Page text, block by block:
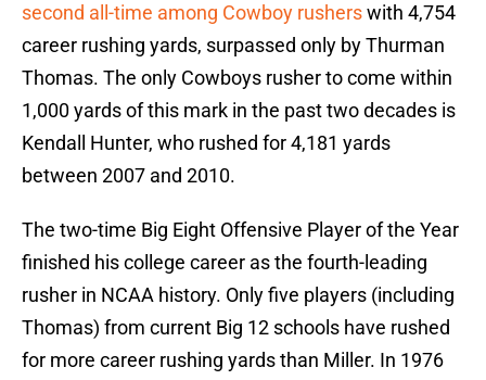
second all-time among Cowboy rusherswith 4,754
career rushing yards, surpassed only by Thurman
Thomas. The only Cowboys rusher to come within
1,000 yards of this mark in the past two decades is
Kendall Hunter, who rushed for 4,181 yards
between 2007 and 2010.
The two-time Big Eight Offensive Player of the Year
finished his college career as the fourth-leading
rusher in NCAA history. Only five players (including
Thomas) from current Big 12 schools have rushed
for more career rushing yards than Miller. In 1976